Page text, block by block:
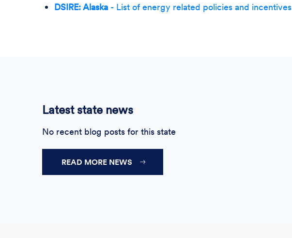
DSIRE: Alaska - List of energy related policies and incentives
Latest state news
No recent blog posts for this state
READ MORE NEWS